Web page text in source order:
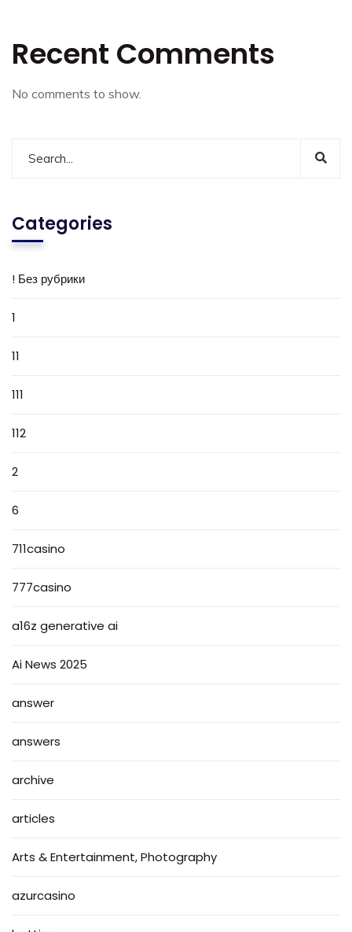
Recent Comments
No comments to show.
Categories
! Без рубрики
1
11
111
112
2
6
711casino
777casino
a16z generative ai
Ai News 2025
answer
answers
archive
articles
Arts & Entertainment, Photography
azurcasino